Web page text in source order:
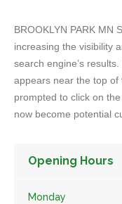
BROOKLYN PARK MN
increasing the visibility
search engine’s
appears near the top of
prompted to click on
now become potential
Opening Hours
Monday